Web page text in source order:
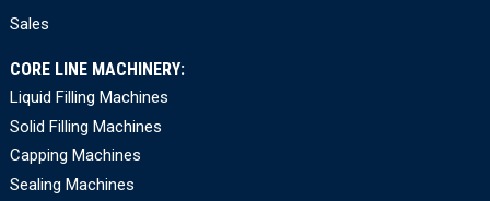
Sales
CORE LINE MACHINERY:
Liquid Filling Machines
Solid Filling Machines
Capping Machines
Sealing Machines